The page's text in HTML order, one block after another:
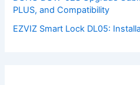
PLUS, and Compatibility
EZVIZ Smart Lock DL05: